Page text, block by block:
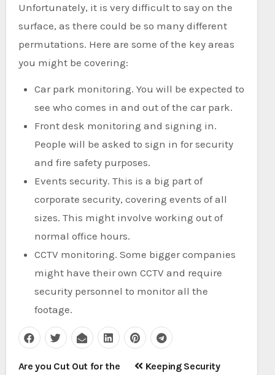
Unfortunately, it is very difficult to say on the
surface, as there could be so many different
permutations. Here are some of the key areas
you might be covering:
Car park monitoring. You will be expected to
see who comes in and out of the car park.
Front desk monitoring and signing in.
People will be asked to sign in for security
and fire safety purposes.
Events security. This is a big part of
corporate security, covering events of all
sizes. This might involve working out of
normal office hours.
CCTV monitoring. Some bigger companies
might have their own CCTV and require
security personnel to monitor all the
footage.
Post
Are you Cut Out for the
Keeping Security